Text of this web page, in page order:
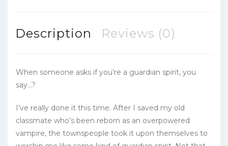
Description Reviews (0)
When someone asks if you’re a guardian spirit, you
say…?
I’ve really done it this time. After I saved my old
classmate who’s been reborn as an overpowered
vampire, the townspeople took it upon themselves to